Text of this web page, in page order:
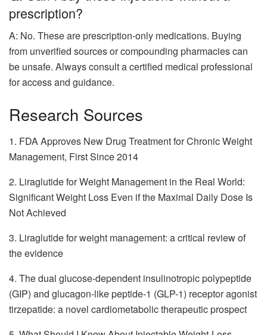
prescription?
A: No. These are prescription-only medications. Buying
from unverified sources or compounding pharmacies can
be unsafe. Always consult a certified medical professional
for access and guidance.
Research Sources
1. FDA Approves New Drug Treatment for Chronic Weight
Management, First Since 2014
2. Liraglutide for Weight Management in the Real World:
Significant Weight Loss Even if the Maximal Daily Dose Is
Not Achieved
3. Liraglutide for weight management: a critical review of
the evidence
4. The dual glucose-dependent insulinotropic polypeptide
(GIP) and glucagon-like peptide-1 (GLP-1) receptor agonist
tirzepatide: a novel cardiometabolic therapeutic prospect